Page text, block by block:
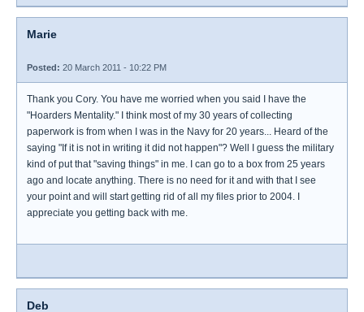
Marie
Posted: 20 March 2011 - 10:22 PM
Thank you Cory. You have me worried when you said I have the
"Hoarders Mentality." I think most of my 30 years of collecting
paperwork is from when I was in the Navy for 20 years... Heard of the
saying "If it is not in writing it did not happen"? Well I guess the military
kind of put that "saving things" in me. I can go to a box from 25 years
ago and locate anything. There is no need for it and with that I see
your point and will start getting rid of all my files prior to 2004. I
appreciate you getting back with me.
Deb